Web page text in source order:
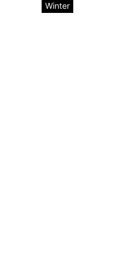
Winter